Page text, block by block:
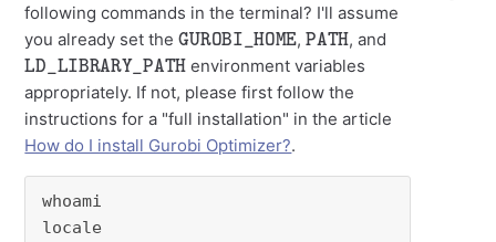
following commands in the terminal? I'll assume
you already set the
GUROBI_HOME
,
PATH
, and
LD_LIBRARY_PATH
environment variables
appropriately. If not, please first follow the
instructions for a "full installation" in the article
How do I install Gurobi Optimizer?.
whoami
locale